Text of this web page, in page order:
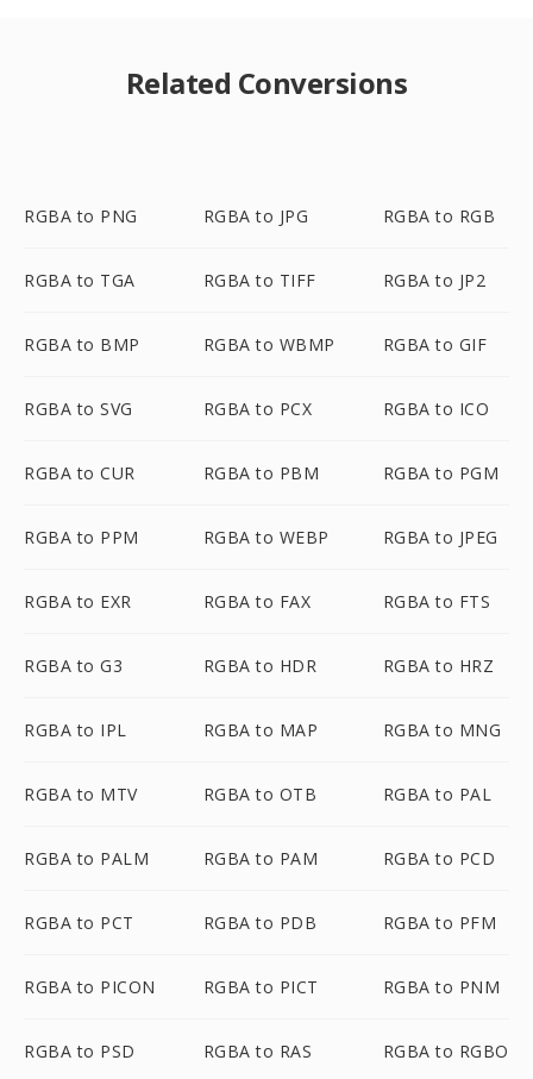
Related Conversions
RGBA to PNG RGBA to JPG RGBA to RGB
RGBA to TGA RGBA to TIFF RGBA to JP2
RGBA to BMP RGBA to WBMP RGBA to GIF
RGBA to SVG RGBA to PCX RGBA to ICO
RGBA to CUR RGBA to PBM RGBA to PGM
RGBA to PPM RGBA to WEBP RGBA to JPEG
RGBA to EXR RGBA to FAX RGBA to FTS
RGBA to G3 RGBA to HDR RGBA to HRZ
RGBA to IPL RGBA to MAP RGBA to MNG
RGBA to MTV RGBA to OTB RGBA to PAL
RGBA to PALM RGBA to PAM RGBA to PCD
RGBA to PCT RGBA to PDB RGBA to PFM
RGBA to PICON RGBA to PICT RGBA to PNM
RGBA to PSD RGBA to RAS RGBA to RGBO